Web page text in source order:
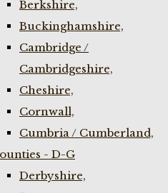
Berkshire,
Buckinghamshire,
Cambridge /
Cambridgeshire,
Cheshire,
Cornwall,
Cumbria / Cumberland,
- D-G
Derbyshire,